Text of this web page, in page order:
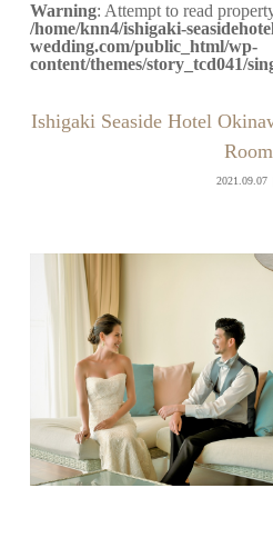
Warning: Attempt to read
/home/knn4/ishigaki-
wedding.com/public_html/wp-
content/themes/story_tcd041/
Ishigaki Seaside Hotel
Room
2021.09.07